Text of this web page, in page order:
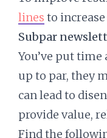
lines to
Subpar
You’ve put
up to par, they
can lead to
provide value,
Find the